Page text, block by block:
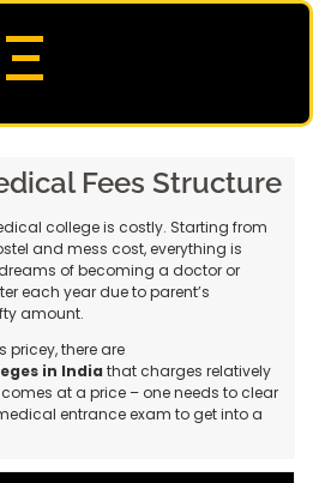
Fees Structure
college is costly. Starting from
and mess cost, everything is
of becoming a doctor or
each year due to parent’s
amount.
there are
in India that charges relatively
at a price – one needs to clear
entrance exam to get into a